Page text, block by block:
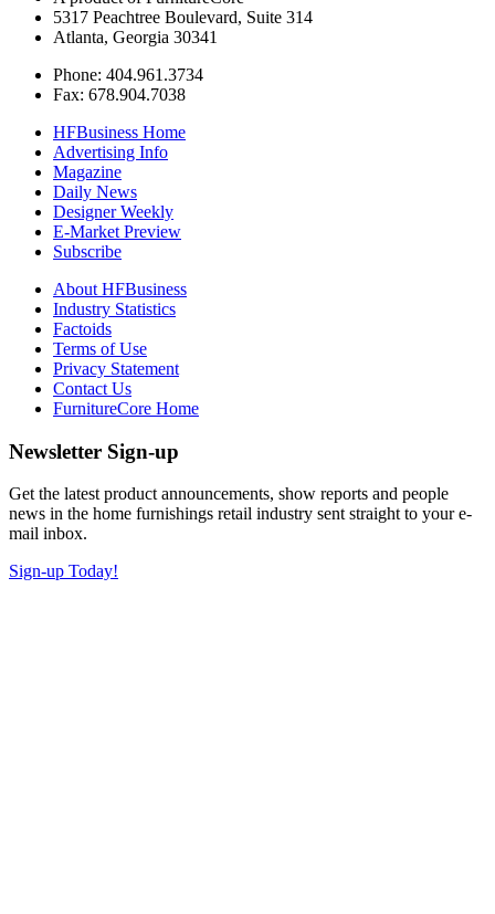
5317 Peachtree Boulevard, Suite 314
Atlanta, Georgia 30341
Phone: 404.961.3734
Fax: 678.904.7038
HFBusiness Home
Advertising Info
Magazine
Daily News
Designer Weekly
E-Market Preview
Subscribe
About HFBusiness
Industry Statistics
Factoids
Terms of Use
Privacy Statement
Contact Us
FurnitureCore Home
Newsletter Sign-up
Get the latest product announcements, show reports and people
news in the home furnishings retail industry sent straight to your e-
mail inbox.
Sign-up Today!